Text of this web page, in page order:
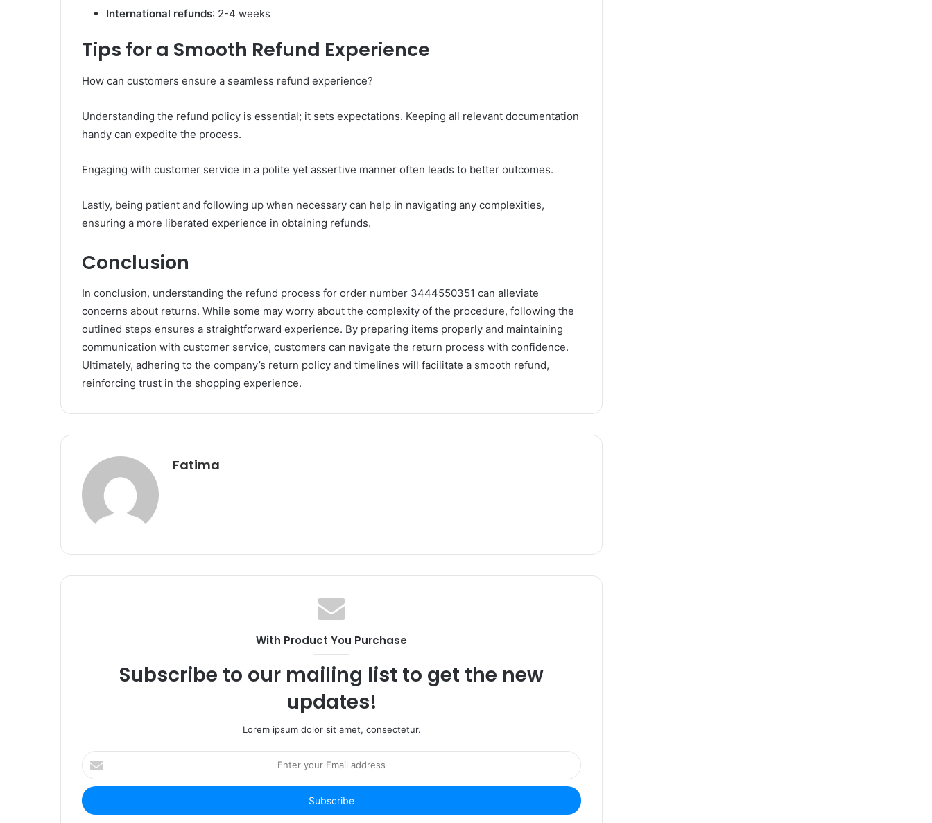
International refunds: 2-4 weeks
Tips for a Smooth Refund Experience
How can customers ensure a seamless refund experience?
Understanding the refund policy is essential; it sets expectations. Keeping all relevant documentation
handy can expedite the process.
Engaging with customer service in a polite yet assertive manner often leads to better outcomes.
Lastly, being patient and following up when necessary can help in navigating any complexities,
ensuring a more liberated experience in obtaining refunds.
Conclusion
In conclusion, understanding the refund process for order number 3444550351 can alleviate
concerns about returns. While some may worry about the complexity of the procedure, following the
outlined steps ensures a straightforward experience. By preparing items properly and maintaining
communication with customer service, customers can navigate the return process with confidence.
Ultimately, adhering to the company’s return policy and timelines will facilitate a smooth refund,
reinforcing trust in the shopping experience.
Fatima
With Product You Purchase
Subscribe to our mailing list to get the new
updates!
Lorem ipsum dolor sit amet, consectetur.
Enter
your
Email
address